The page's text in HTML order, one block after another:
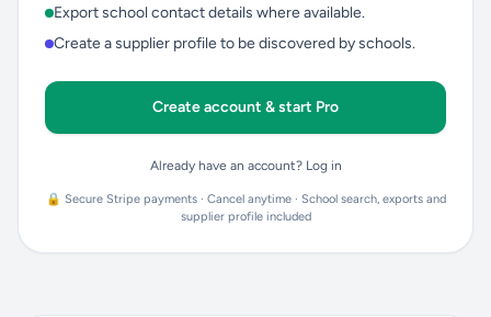
Export school contact details where available.
Create a supplier profile to be discovered by schools.
Create account & start Pro
Already have an account? Log in
🔒 Secure Stripe payments · Cancel anytime · School search, exports and
supplier profile included